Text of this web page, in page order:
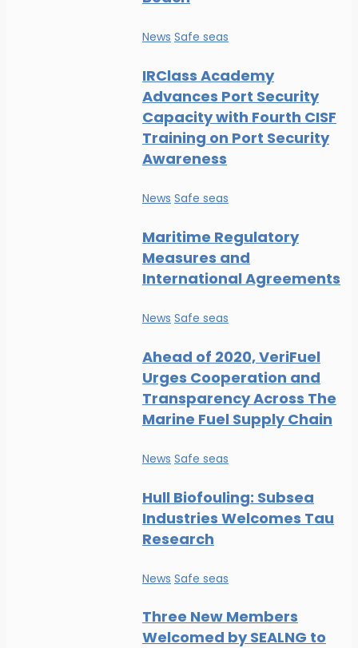
News Safe seas
IRClass Academy
Advances Port Security
Capacity with Fourth CISF
Training on Port Security
Awareness
News Safe seas
Maritime Regulatory
Measures and
International Agreements
News Safe seas
Ahead of 2020, VeriFuel
Urges Cooperation and
Transparency Across The
Marine Fuel Supply Chain
News Safe seas
Hull Biofouling: Subsea
Industries Welcomes Tau
Research
News Safe seas
Three New Members
Welcomed by SEALNG to